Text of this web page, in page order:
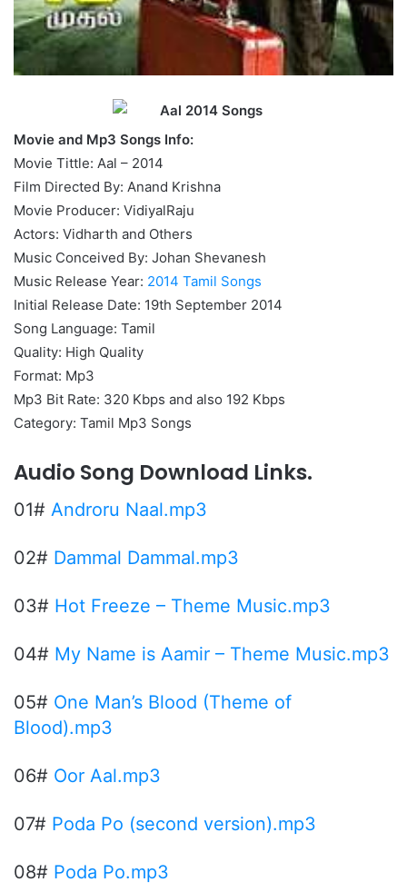
Movie and Mp3 Songs Info:
Movie Tittle: Aal – 2014
Film Directed By: Anand Krishna
Movie Producer: VidiyalRaju
Actors: Vidharth and Others
Music Conceived By: Johan Shevanesh
Music Release Year: 2014 Tamil Songs
Initial Release Date: 19th September 2014
Song Language: Tamil
Quality: High Quality
Format: Mp3
Mp3 Bit Rate: 320 Kbps and also 192 Kbps
Category: Tamil Mp3 Songs
Audio Song Download Links.
01# Androru Naal.mp3
02# Dammal Dammal.mp3
03# Hot Freeze – Theme Music.mp3
04# My Name is Aamir – Theme Music.mp3
05# One Man’s Blood (Theme of
Blood).mp3
06# Oor Aal.mp3
07# Poda Po (second version).mp3
08# Poda Po.mp3